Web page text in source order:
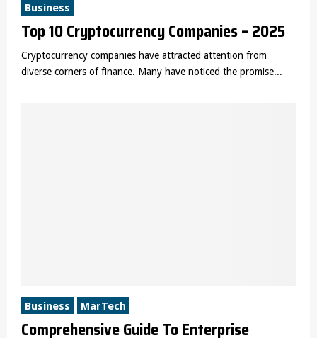
Business
Top 10 Cryptocurrency Companies – 2025
Cryptocurrency companies have attracted attention from
diverse corners of finance. Many have noticed the promise...
Business MarTech
Comprehensive Guide To Enterprise